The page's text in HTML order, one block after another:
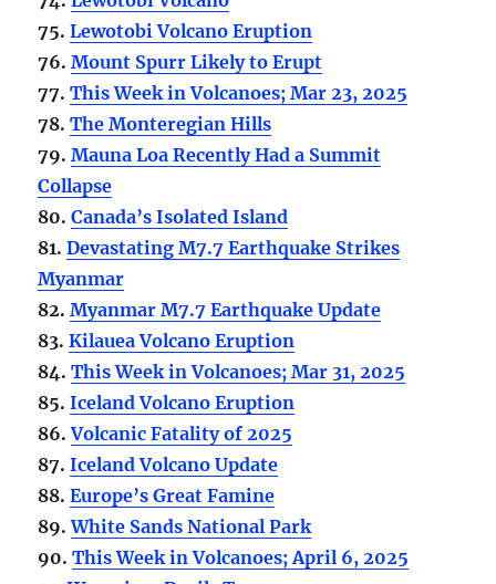
75.Lewotobi Volcano Eruption
76.Mount Spurr Likely to Erupt
77.This Week in Volcanoes; Mar 23, 2025
78.The Monteregian Hills
79.Mauna Loa Recently Had a Summit
Collapse
80.Canada’s Isolated Island
81.Devastating M7.7 Earthquake Strikes
Myanmar
82.Myanmar M7.7 Earthquake Update
83.Kilauea Volcano Eruption
84.This Week in Volcanoes; Mar 31, 2025
85.Iceland Volcano Eruption
86.Volcanic Fatality of 2025
87.Iceland Volcano Update
88.Europe’s Great Famine
89.White Sands National Park
90.This Week in Volcanoes; April 6, 2025